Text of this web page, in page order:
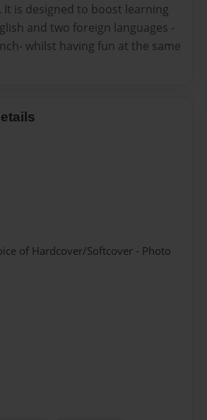
It is designed to boost learning
and two foreign languages -
whilst having fun at the same
of Hardcover/Softcover - Photo